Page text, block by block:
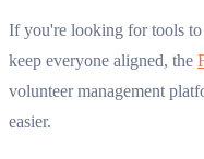
If you're looking for tools to
keep everyone aligned, the
volunteer management
easier.